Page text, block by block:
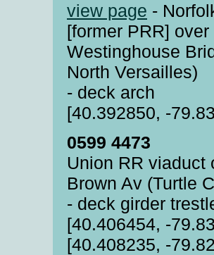
view page -
[former PRR]
Westinghouse
North Versailles)
- deck arch
[40.392850, -
0599 4473
Union RR viaduct
Brown Av (Turtle
- deck girder
[40.406454, -
[40.408235, -